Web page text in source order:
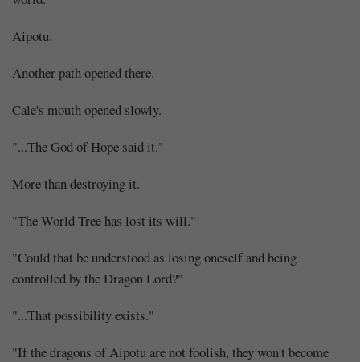
Aipotu.
Another path opened there.
Cale's mouth opened slowly.
"...The God of Hope said it."
More than destroying it.
"The World Tree has lost its will."
"Could that be understood as losing oneself and being
controlled by the Dragon Lord?"
"...That possibility exists."
"If the dragons of Aipotu are not foolish, they won't become